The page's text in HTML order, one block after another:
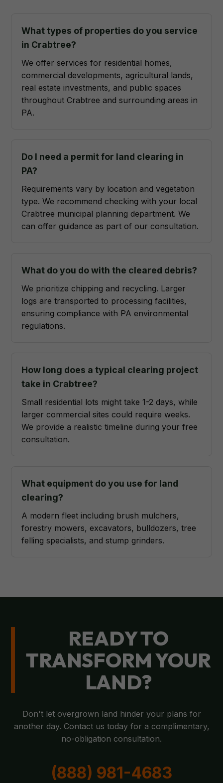
What types of properties do you service
in Crabtree?
We offer services for residential homes,
commercial developments, agricultural lands,
real estate investments, and public spaces
throughout Crabtree and surrounding areas in
PA.
Do I need a permit for land clearing in
PA?
Requirements vary by location and vegetation
type. We recommend checking with your local
Crabtree municipal planning department. We
can offer guidance as part of our consultation.
What do you do with the cleared debris?
We prioritize chipping and recycling. Larger
logs are transported to processing facilities,
ensuring compliance with PA environmental
regulations.
How long does a typical clearing project
take in Crabtree?
Small residential lots might take 1-2 days, while
larger commercial sites could require weeks.
We provide a realistic timeline during your free
consultation.
What equipment do you use for land
clearing?
A modern fleet including brush mulchers,
forestry mowers, excavators, bulldozers, tree
felling specialists, and stump grinders.
READY TO
TRANSFORM YOUR
LAND?
Don't let overgrown land hinder your plans for
another day. Contact us today for a complimentary,
no-obligation consultation.
(888) 981-4683